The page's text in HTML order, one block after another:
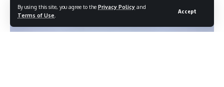
By using this site, you agree to the Privacy Policy and
Terms of Use
Accept